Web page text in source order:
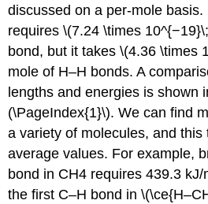
discussed on a per-mole
requires \(7.24 \times
bond, but it takes \(4.36 \times
mole of H–H bonds. A
lengths and energies is shown
(\PageIndex{1}\). We can find
a variety of molecules, and this
average values. For example,
bond in CH4 requires 439.3
the first C–H bond in